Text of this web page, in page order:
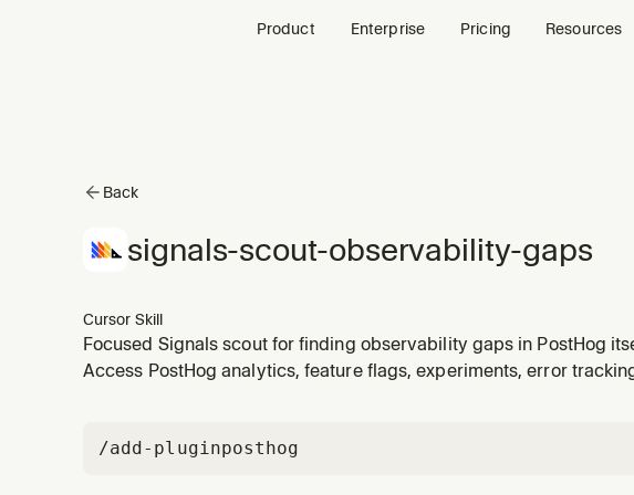
Product Enterprise Pricing Resources
Back
signals-scout-observability-gaps
Cursor Skill
Focused Signals scout for finding observability gaps in PostHog
team isn't tracking, custom events with no insight or dashboard
Access PostHog analytics, feature flags, experiments, error
/add-pluginposthog